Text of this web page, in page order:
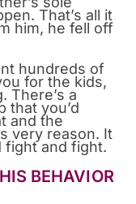
That’s all it
him, he fell off
hundreds of
for the kids,
There’s a
that you’d
and the
very reason. It
fight and fight.
BEHAVIOR